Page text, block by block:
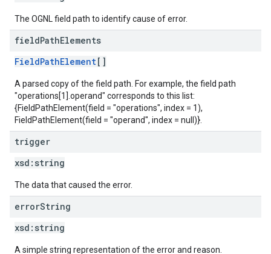
The OGNL field path to identify cause of error.
fieldPathElements
FieldPathElement[]
A parsed copy of the field path. For example, the field path
"operations[1].operand" corresponds to this list:
{FieldPathElement(field = "operations", index = 1),
FieldPathElement(field = "operand", index = null)}.
trigger
xsd: string
The data that caused the error.
errorString
xsd: string
A simple string representation of the error and reason.